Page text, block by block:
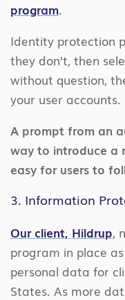
program.
Identity protection
they don’t, then
without question,
your user accounts.
A prompt from an
way to introduce a
easy for users to
3. Information
Our client, Hildrup,
program in place
personal data for
States. As more